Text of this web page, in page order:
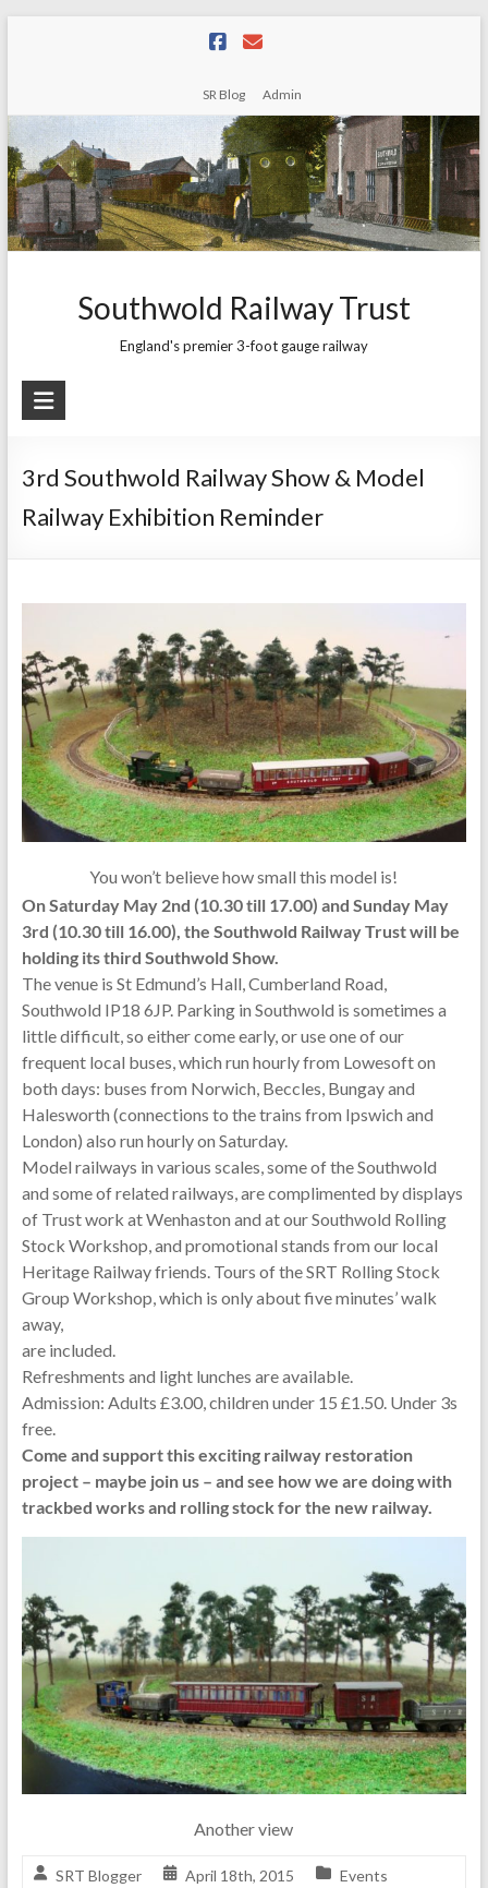
SR Blog Admin
Southwold Railway Trust
England's premier 3-foot gauge railway
3rd Southwold Railway Show & Model
Railway Exhibition Reminder
You won’t believe how small this model is!
On Saturday May 2nd (10.30 till 17.00) and Sunday May
3rd (10.30 till 16.00), the Southwold Railway Trust will be
holding its third Southwold Show.
The venue is St Edmund’s Hall, Cumberland Road,
Southwold IP18 6JP. Parking in Southwold is sometimes a
little difficult, so either come early, or use one of our
frequent local buses, which run hourly from Lowesoft on
both days: buses from Norwich, Beccles, Bungay and
Halesworth (connections to the trains from Ipswich and
London) also run hourly on Saturday.
Model railways in various scales, some of the Southwold
and some of related railways, are complimented by displays
of Trust work at Wenhaston and at our Southwold Rolling
Stock Workshop, and promotional stands from our local
Heritage Railway friends. Tours of the SRT Rolling Stock
Group Workshop, which is only about five minutes’ walk
away,
are included.
Refreshments and light lunches are available.
Admission: Adults £3.00, children under 15 £1.50. Under 3s
free.
Come and support this exciting railway restoration
project – maybe join us – and see how we are doing with
trackbed works and rolling stock for the new railway.
Another view
SRT Blogger April 18th, 2015 Events